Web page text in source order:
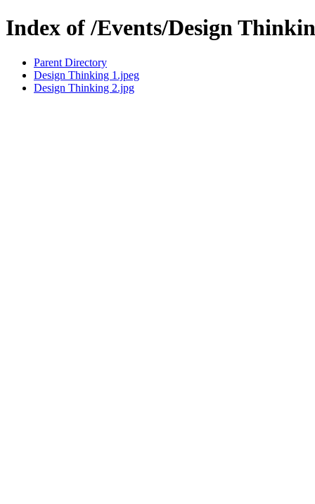
Index of /Events/Design
Parent Directory
Design Thinking 1.jpeg
Design Thinking 2.jpg